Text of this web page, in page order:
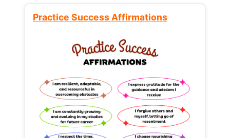
Practice Success Affirmations